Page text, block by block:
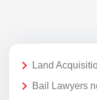
Land
Bail Lawyers